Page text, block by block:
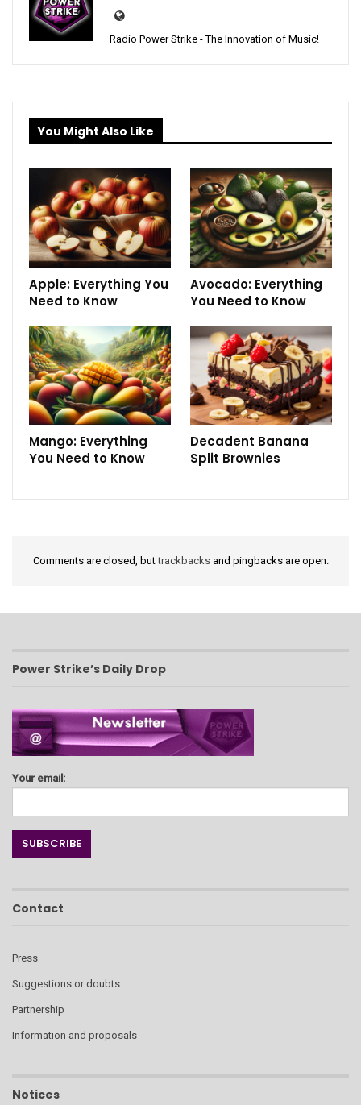
Radio Power Strike - The Innovation of Music!
You Might Also Like
Apple: Everything You
Need to Know
Avocado: Everything
You Need to Know
Mango: Everything
You Need to Know
Decadent Banana
Split Brownies
Comments are closed, buttrackbacksand pingbacks are open.
Power Strike’s Daily Drop
Your email:
Contact
Press
Suggestions or doubts
Partnership
Information and proposals
Notices